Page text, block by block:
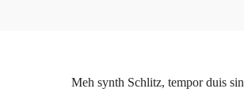
Meh synth Schlitz, tempor duis